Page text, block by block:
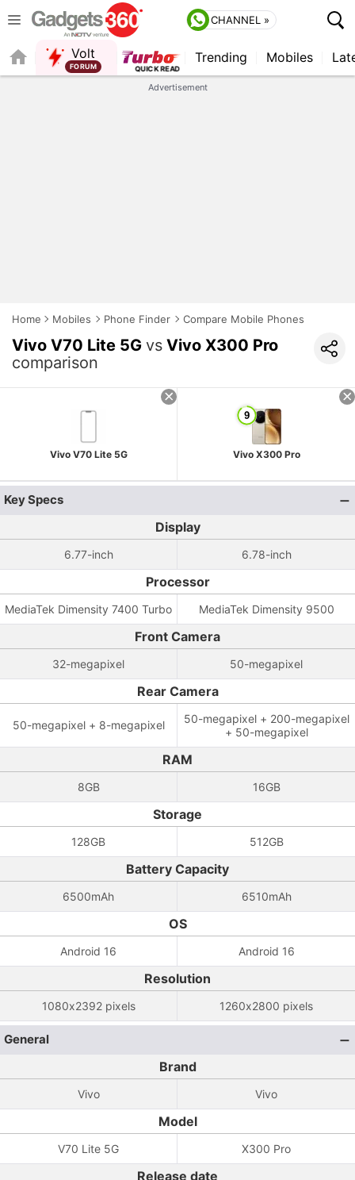
CHANNEL »
Volt
FORUM
Trending Mobiles
Advertisement
Home Mobiles Phone Finder Compare Mobile Phones
Vivo V70 Lite 5G vs Vivo X300 Pro
comparison
Vivo V70 Lite 5G Vivo X300 Pro
Key Specs
Display
6.77-inch 6.78-inch
Processor
MediaTek Dimensity 7400 Turbo MediaTek Dimensity 9500
Front Camera
32-megapixel 50-megapixel
Rear Camera
50-megapixel + 8-megapixel
50-megapixel + 200-megapixel
+ 50-megapixel
RAM
8GB 16GB
Storage
128GB 512GB
Battery Capacity
6500mAh 6510mAh
OS
Android 16 Android 16
Resolution
1080x2392 pixels 1260x2800 pixels
General
Brand
Vivo Vivo
Model
V70 Lite 5G X300 Pro
Release date